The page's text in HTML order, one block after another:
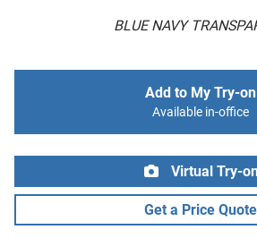
BLUE NAVY
Add to My Try-on
Available in-office
Virtual Try-
Get a Price Quote